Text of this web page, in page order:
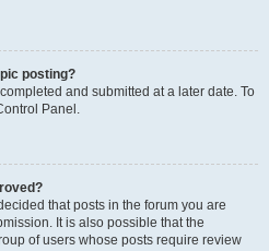
posting?
and submitted at a later date. To
Panel.
that posts in the forum you are
It is also possible that the
of users whose posts require review